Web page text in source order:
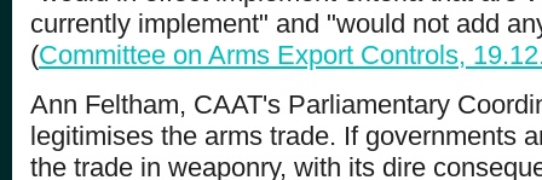
currently implement" and "would not add
(Committee on Arms Export Controls,
Ann Feltham, CAAT's Parliamentary
legitimises the arms trade. If governments
the trade in weaponry, with its dire